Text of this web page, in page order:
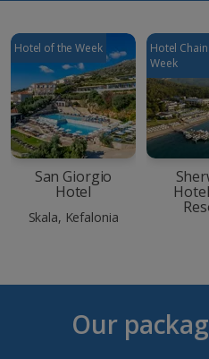
Hotel of the Week
San Giorgio
Hotel
Skala, Kefalonia
Hotel
Week
Our